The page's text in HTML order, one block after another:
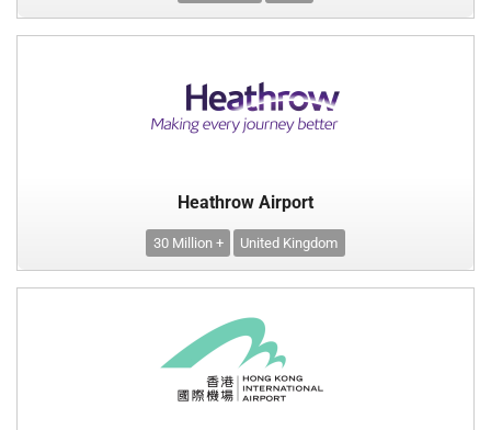
Heathrow Airport
30 Million + United Kingdom